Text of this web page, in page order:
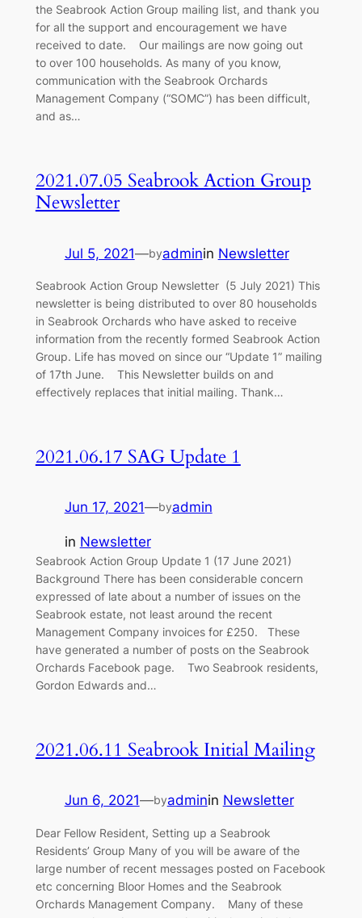
the Seabrook Action Group mailing list, and thank you
for all the support and encouragement we have
received to date. Our mailings are now going out
to over 100 households. As many of you know,
communication with the Seabrook Orchards
Management Company (“SOMC”) has been difficult,
and as…
2021.07.05 Seabrook Action Group
Newsletter
Jul 5, 2021—byadminin Newsletter
Seabrook Action Group Newsletter (5 July 2021) This
newsletter is being distributed to over 80 households
in Seabrook Orchards who have asked to receive
information from the recently formed Seabrook Action
Group. Life has moved on since our “Update 1” mailing
of 17th June. This Newsletter builds on and
effectively replaces that initial mailing. Thank…
2021.06.17 SAG Update 1
Jun 17, 2021—byadmin
in Newsletter
Seabrook Action Group Update 1 (17 June 2021)
Background There has been considerable concern
expressed of late about a number of issues on the
Seabrook estate, not least around the recent
Management Company invoices for £250. These
have generated a number of posts on the Seabrook
Orchards Facebook page. Two Seabrook residents,
Gordon Edwards and…
2021.06.11 Seabrook Initial Mailing
Jun 6, 2021—byadminin Newsletter
Dear Fellow Resident, Setting up a Seabrook
Residents’ Group Many of you will be aware of the
large number of recent messages posted on Facebook
etc concerning Bloor Homes and the Seabrook
Orchards Management Company. Many of these